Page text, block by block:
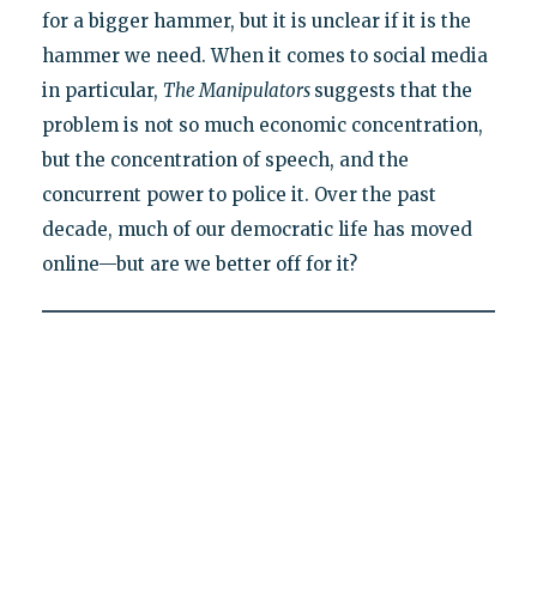
for a bigger hammer, but it is unclear if it is the
hammer we need. When it comes to social media
in particular, The Manipulators suggests that the
problem is not so much economic concentration,
but the concentration of speech, and the
concurrent power to police it. Over the past
decade, much of our democratic life has moved
online—but are we better off for it?